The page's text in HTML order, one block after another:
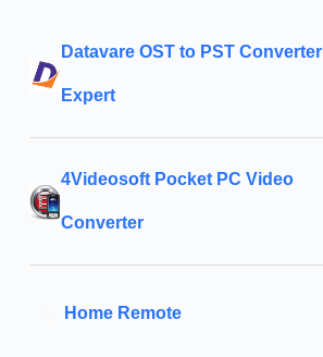
Datavare OST to PST Converter
Expert
4Videosoft Pocket PC Video
Converter
Home Remote